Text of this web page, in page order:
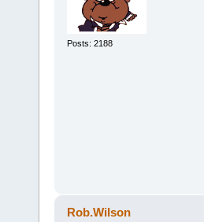
Posts: 2188
Rob.Wilson